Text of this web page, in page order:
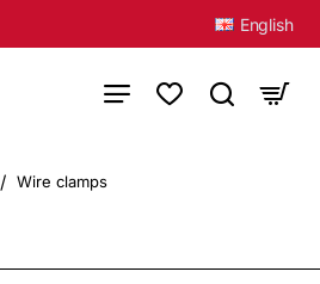
English
Wire clamps